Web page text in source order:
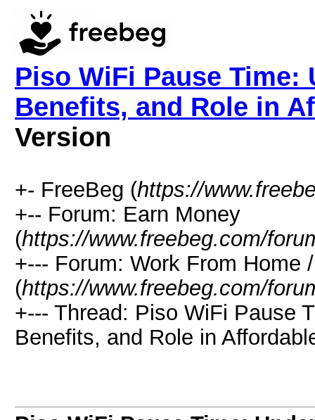
Piso WiFi Pause
Benefits, and Role in
Version
+- FreeBeg (https://
+-- Forum: Earn Money
(https://www.freebeg.com/
+--- Forum: Work From Home
(https://www.freebeg.com/
+--- Thread: Piso WiFi Pause
Benefits, and Role in